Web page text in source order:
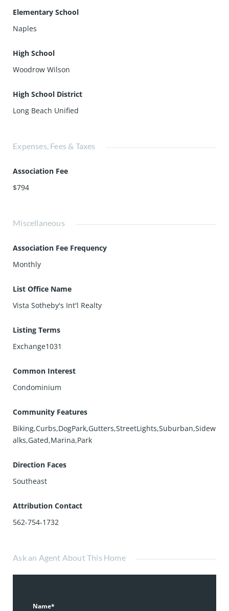
Elementary School
Naples
High School
Woodrow Wilson
High School District
Long Beach Unified
Expenses, Fees & Taxes
Association Fee
$794
Miscellaneous
Association Fee Frequency
Monthly
List Office Name
Vista Sotheby's Int'l Realty
Listing Terms
Exchange1031
Common Interest
Condominium
Community Features
Biking,Curbs,DogPark,Gutters,StreetLights,Suburban,Sidew
alks,Gated,Marina,Park
Direction Faces
Southeast
Attribution Contact
562-754-1732
Ask an Agent About This Home
Name*